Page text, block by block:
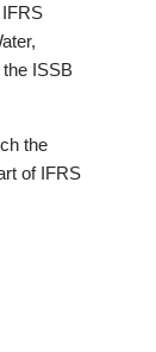
ISSB
the
of IFRS